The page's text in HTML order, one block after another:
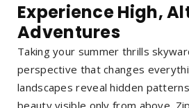
Experience High,
Adventures
Taking your summer thrills
perspective that changes
landscapes reveal hidden